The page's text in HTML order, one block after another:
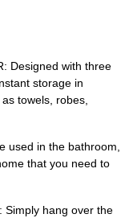
Designed with three
storage in
towels, robes,
used in the bathroom,
that you need to
Simply hang over the